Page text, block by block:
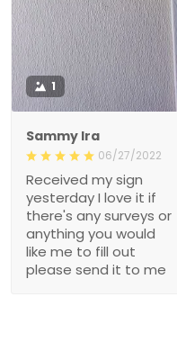
1
Sammy Ira
06/27/2022
Received my sign
yesterday I love it if
there's any surveys or
anything you would
like me to fill out
please send it to me